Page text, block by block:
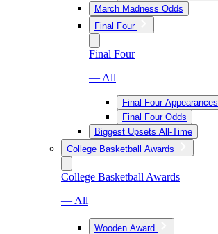
March Madness Odds
Final Four
Final Four
— All
Final Four Appearances
Final Four Odds
Biggest Upsets All-Time
College Basketball Awards
College Basketball Awards
— All
Wooden Award